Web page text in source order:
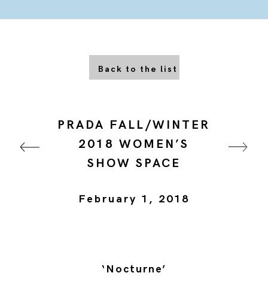
Back to the list
PRADA FALL/WINTER
2018 WOMEN’S
SHOW SPACE
February 1, 2018
‘Nocturne’